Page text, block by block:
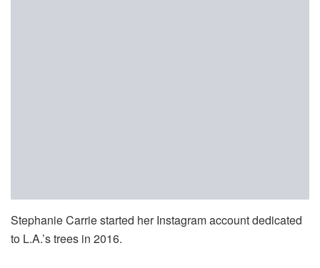
Stephanie Carrie started her Instagram account dedicated
to L.A.’s trees in 2016.